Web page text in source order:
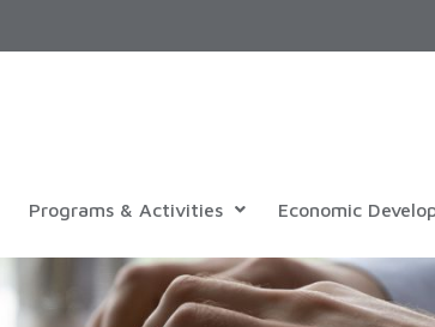
Programs & Activities Economic